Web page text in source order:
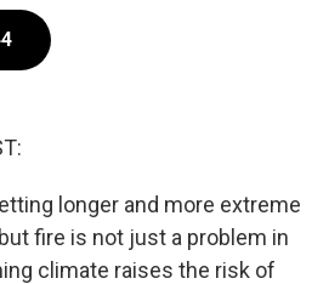
longer and more extreme
fire is not just a problem in
climate raises the risk of